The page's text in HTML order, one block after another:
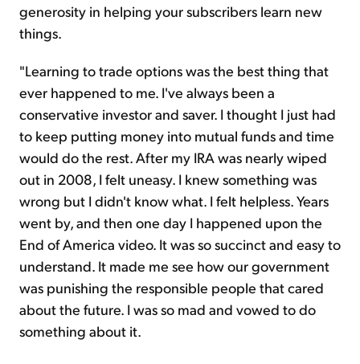
generosity in helping your subscribers learn new
things.
"Learning to trade options was the best thing that
ever happened to me. I've always been a
conservative investor and saver. I thought I just had
to keep putting money into mutual funds and time
would do the rest. After my IRA was nearly wiped
out in 2008, I felt uneasy. I knew something was
wrong but I didn't know what. I felt helpless. Years
went by, and then one day I happened upon the
End of America video. It was so succinct and easy to
understand. It made me see how our government
was punishing the responsible people that cared
about the future. I was so mad and vowed to do
something about it.